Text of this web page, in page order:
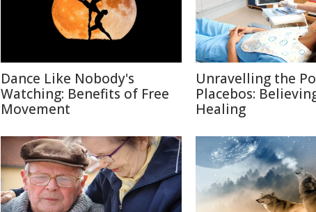
Dance Like Nobody's
Watching: Benefits of Free
Movement
Unravelling the
Placebos:
Healing